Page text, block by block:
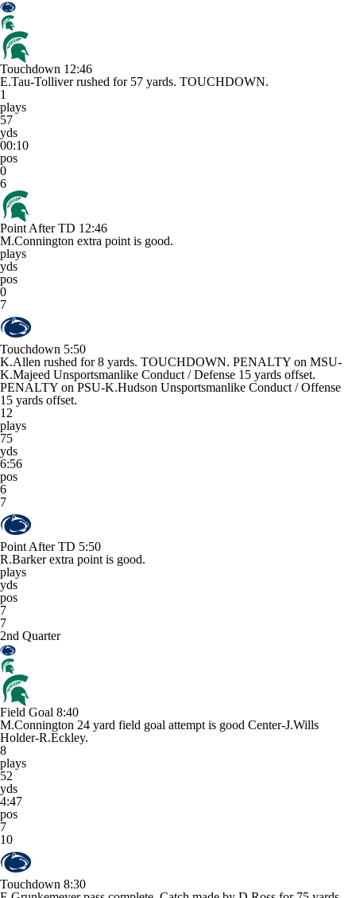
Touchdown 12:46
E.Tau-Tolliver rushed for 57 yards. TOUCHDOWN.
1
plays
57
yds
00:10
pos
0
6
Point After TD 12:46
M.Connington extra point is good.
plays
yds
pos
0
7
Touchdown 5:50
K.Allen rushed for 8 yards. TOUCHDOWN. PENALTY on MSU-
K.Majeed Unsportsmanlike Conduct / Defense 15 yards offset.
PENALTY on PSU-K.Hudson Unsportsmanlike Conduct / Offense
15 yards offset.
12
plays
75
yds
6:56
pos
6
7
Point After TD 5:50
R.Barker extra point is good.
plays
yds
pos
7
7
2nd Quarter
Field Goal 8:40
M.Connington 24 yard field goal attempt is good Center-J.Wills
Holder-R.Eckley.
8
plays
52
yds
4:47
pos
7
10
Touchdown 8:30